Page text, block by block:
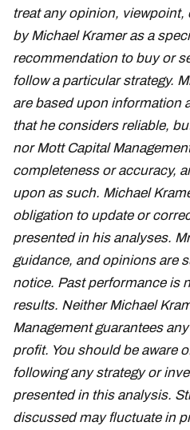
treat any opinion,
by Michael Kramer as a
recommendation to buy or
follow a particular strategy.
are based upon information
that he considers reliable,
nor Mott Capital
completeness or accuracy,
upon as such. Michael
obligation to update or
presented in his analyses.
guidance, and opinions are
notice. Past performance is
results. Neither Michael
Management guarantees
profit. You should be aware
following any strategy or
presented in this analysis.
discussed may fluctuate in